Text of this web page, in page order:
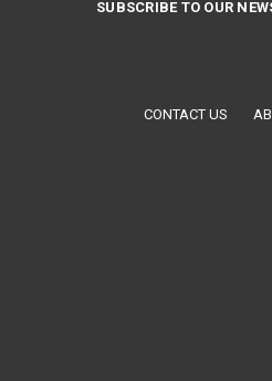
SUBSCRIBE TO OUR
CONTACT US